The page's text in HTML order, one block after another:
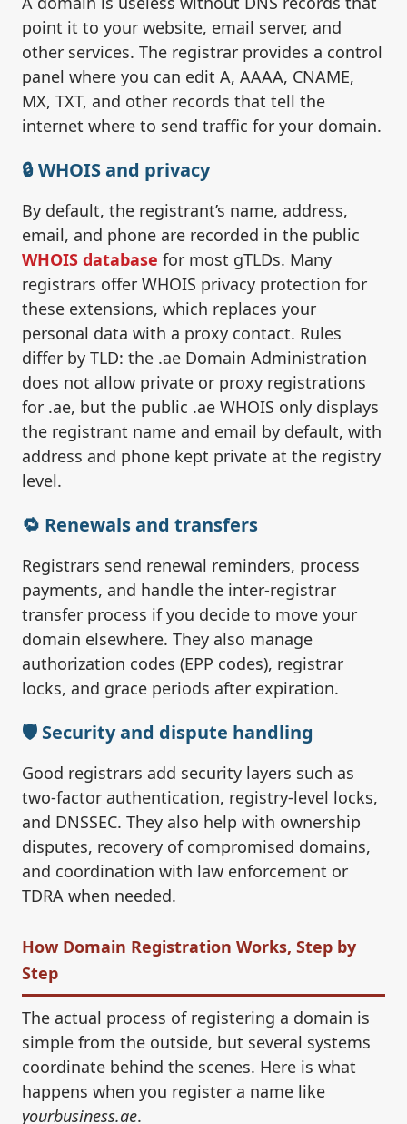
point it to your website, email server, and
other services. The registrar provides a control
panel where you can edit A, AAAA, CNAME,
MX, TXT, and other records that tell the
internet where to send traffic for your domain.
🔒 WHOIS and privacy
By default, the registrant’s name, address,
email, and phone are recorded in the public
WHOIS database for most gTLDs. Many
registrars offer WHOIS privacy protection for
these extensions, which replaces your
personal data with a proxy contact. Rules
differ by TLD: the .ae Domain Administration
does not allow private or proxy registrations
for .ae, but the public .ae WHOIS only displays
the registrant name and email by default, with
address and phone kept private at the registry
level.
🔁 Renewals and transfers
Registrars send renewal reminders, process
payments, and handle the inter-registrar
transfer process if you decide to move your
domain elsewhere. They also manage
authorization codes (EPP codes), registrar
locks, and grace periods after expiration.
🛡️ Security and dispute handling
Good registrars add security layers such as
two-factor authentication, registry-level locks,
and DNSSEC. They also help with ownership
disputes, recovery of compromised domains,
and coordination with law enforcement or
TDRA when needed.
How Domain Registration Works, Step by
Step
The actual process of registering a domain is
simple from the outside, but several systems
coordinate behind the scenes. Here is what
happens when you register a name like
yourbusiness.ae.